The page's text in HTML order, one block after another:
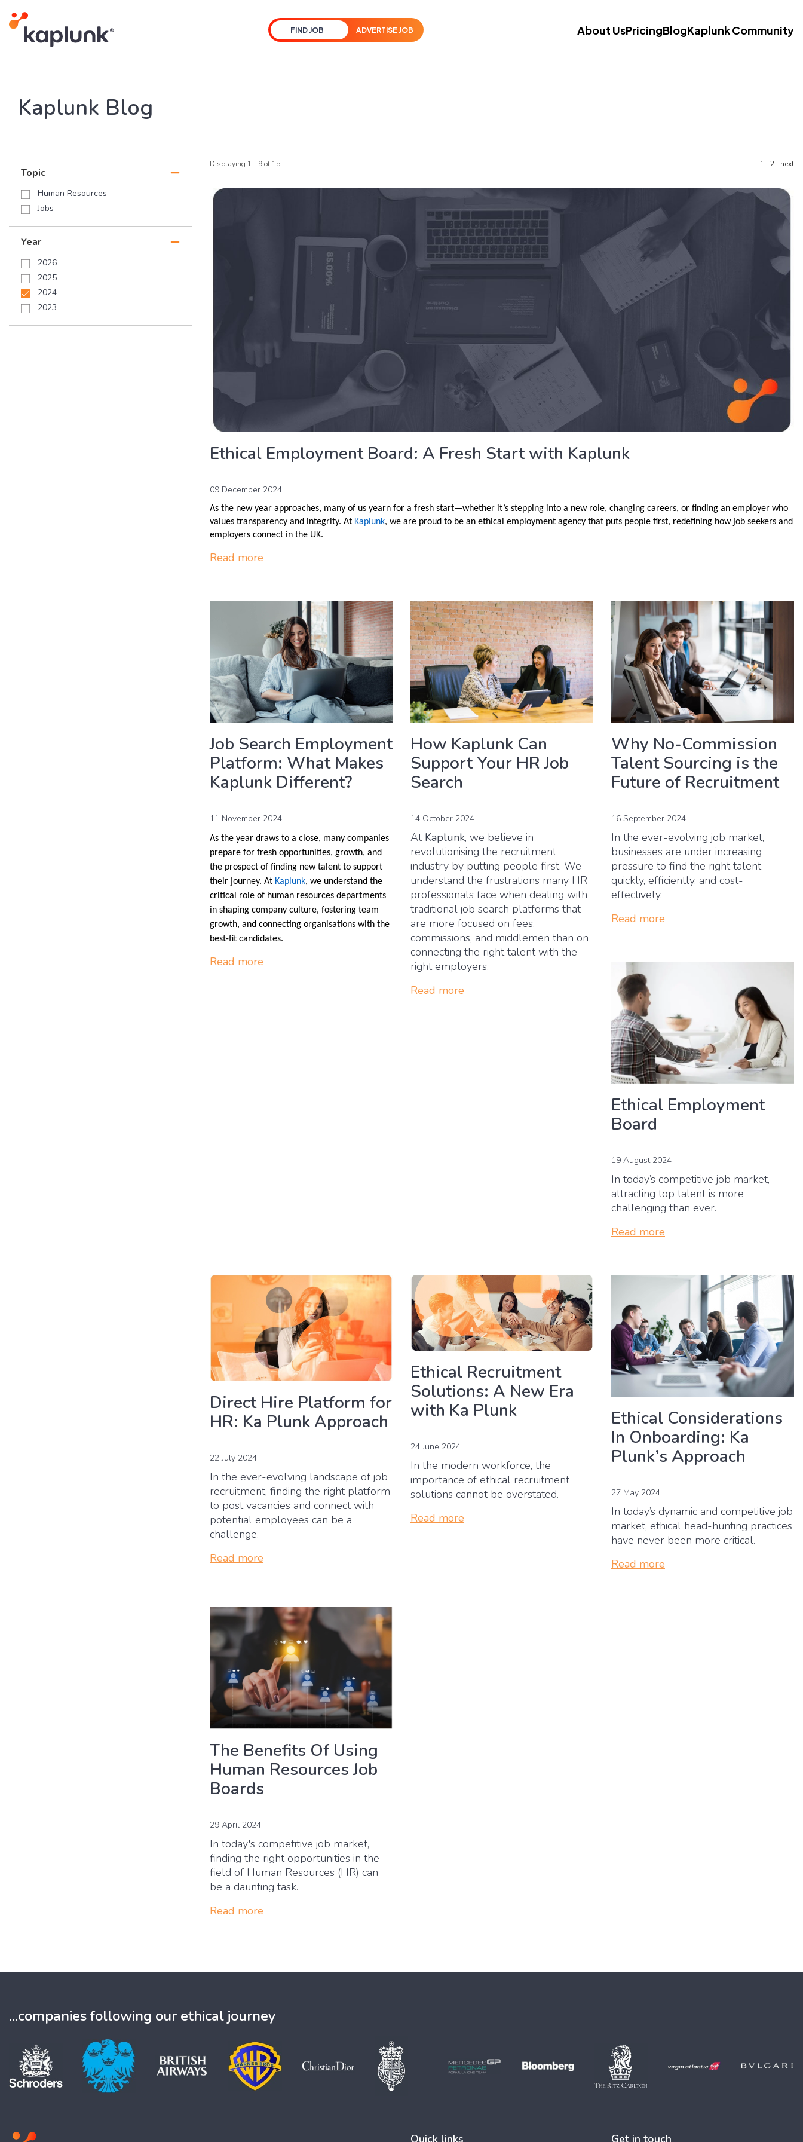
FIND JOB ADVERTISE JOB About UsPricingBlogKaplunk Community
Kaplunk Blog
Topic
Human Resources
Jobs
Year
2026
2025
2024
2023
Displaying 1 - 9 of 15 1 2 next
Ethical Employment Board: A Fresh Start with Kaplunk
09 December 2024
As the new year approaches, many of us yearn for a fresh start—whether it’s stepping into a new role, changing careers, or finding an employer who
values transparency and integrity. At Kaplunk, we are proud to be an ethical employment agency that puts people first, redefining how job seekers and
employers connect in the UK.
Read more
Job Search Employment
Platform: What Makes
Kaplunk Different?
11 November 2024
As the year draws to a close, many companies
prepare for fresh opportunities, growth, and
the prospect of finding new talent to support
their journey. At Kaplunk, we understand the
critical role of human resources departments
in shaping company culture, fostering team
growth, and connecting organisations with the
best-fit candidates.
Read more
How Kaplunk Can
Support Your HR Job
Search
14 October 2024
At Kaplunk, we believe in
revolutionising the recruitment
industry by putting people first. We
understand the frustrations many HR
professionals face when dealing with
traditional job search platforms that
are more focused on fees,
commissions, and middlemen than on
connecting the right talent with the
right employers.
Read more
Why No-Commission
Talent Sourcing is the
Future of Recruitment
16 September 2024
In the ever-evolving job market,
businesses are under increasing
pressure to find the right talent
quickly, efficiently, and cost-
effectively.
Read more
Ethical Employment
Board
19 August 2024
In today’s competitive job market,
attracting top talent is more
challenging than ever.
Read more
Direct Hire Platform for
HR: Ka Plunk Approach
22 July 2024
In the ever-evolving landscape of job
recruitment, finding the right platform
to post vacancies and connect with
potential employees can be a
challenge.
Read more
Ethical Recruitment
Solutions: A New Era
with Ka Plunk
24 June 2024
In the modern workforce, the
importance of ethical recruitment
solutions cannot be overstated.
Read more
Ethical Considerations
In Onboarding: Ka
Plunk’s Approach
27 May 2024
In today’s dynamic and competitive job
market, ethical head-hunting practices
have never been more critical.
Read more
The Benefits Of Using
Human Resources Job
Boards
29 April 2024
In today's competitive job market,
finding the right opportunities in the
field of Human Resources (HR) can
be a daunting task.
Read more
...companies following our ethical journey
Quick links Get in touch